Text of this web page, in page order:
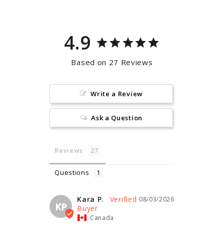
4.9
Based on 27 Reviews
Write a Review
Ask a Question
Reviews
Questions
KP
08/03/2026
Kara P.
Canada